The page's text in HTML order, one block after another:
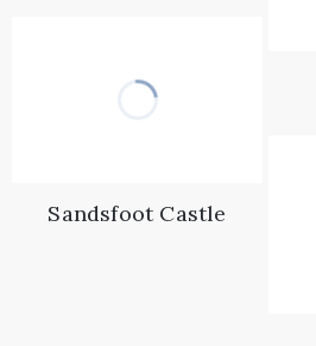
Sandsfoot Castle